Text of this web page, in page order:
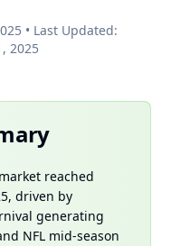
• Last Updated:
2025
reached
, driven by
generating
NFL mid-season